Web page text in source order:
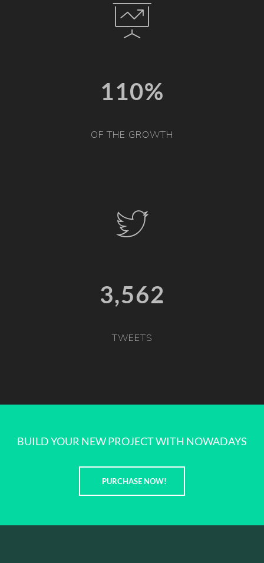
110%
OF THE GROWTH
3,567
TWEETS
BUILD YOUR NEW PROJECT WITH NOWADAYS
PURCHASE NOW!